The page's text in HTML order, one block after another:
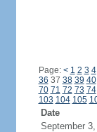
Page: < 1 2 3 4
36 37 38 39 40
70 71 72 73 74
103 104 105
Date
September